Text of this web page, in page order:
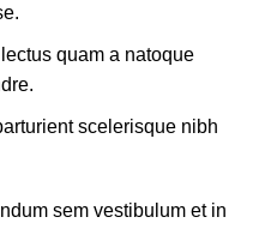
quam a natoque
scelerisque nibh
sem vestibulum et in